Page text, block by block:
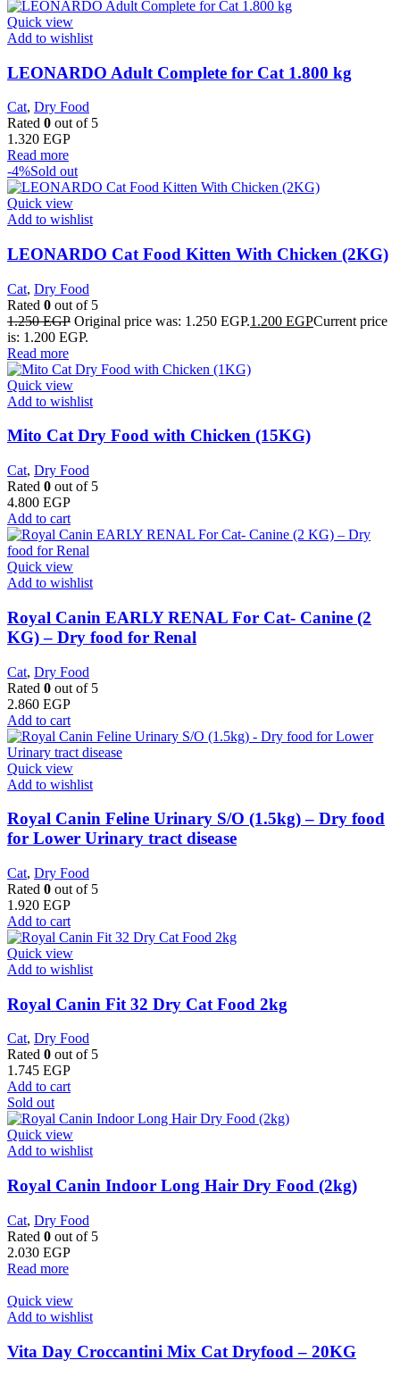
Quick view
Add to wishlist
LEONARDO Adult Complete for Cat 1.800 kg
Cat, Dry Food
Rated 0 out of 5
1.320 EGP
Read more
-4%Sold out
Quick view
Add to wishlist
LEONARDO Cat Food Kitten With Chicken (2KG)
Cat, Dry Food
Rated 0 out of 5
1.250EGP Original price was: 1.250 EGP.1.200 EGPCurrent price
is: 1.200 EGP.
Read more
Quick view
Add to wishlist
Mito Cat Dry Food with Chicken (15KG)
Cat, Dry Food
Rated 0 out of 5
4.800 EGP
Add to cart
Quick view
Add to wishlist
Royal Canin EARLY RENAL For Cat- Canine (2
KG) – Dry food for Renal
Cat, Dry Food
Rated 0 out of 5
2.860 EGP
Add to cart
Quick view
Add to wishlist
Royal Canin Feline Urinary S/O (1.5kg) – Dry food
for Lower Urinary tract disease
Cat, Dry Food
Rated 0 out of 5
1.920 EGP
Add to cart
Quick view
Add to wishlist
​Royal Canin Fit 32 Dry Cat Food 2kg
Cat, Dry Food
Rated 0 out of 5
1.745 EGP
Add to cart
Sold out
Quick view
Add to wishlist
Royal Canin Indoor Long Hair Dry Food (2kg)
Cat, Dry Food
Rated 0 out of 5
2.030 EGP
Read more
Quick view
Add to wishlist
Vita Day Croccantini Mix Cat Dryfood – 20KG